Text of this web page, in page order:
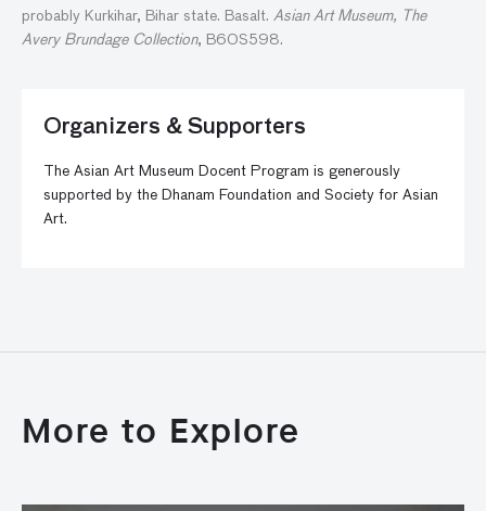
probably Kurkihar, Bihar state. Basalt. Asian Art Museum, The
Avery Brundage Collection, B60S598.
Organizers & Supporters
The Asian Art Museum Docent Program is generously
supported by the Dhanam Foundation and Society for Asian
Art.
More to Explore